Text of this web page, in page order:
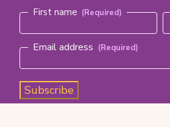
First name
Email address (Required)
Subscribe